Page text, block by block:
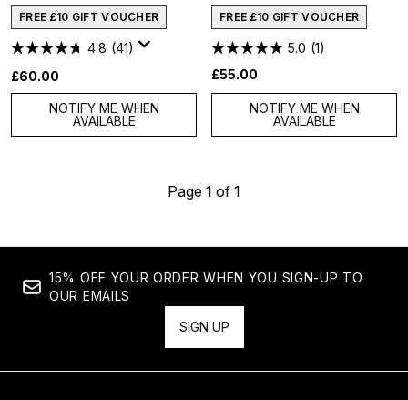
FREE £10 GIFT VOUCHER
4.8 (41)
£60.00
NOTIFY ME WHEN
AVAILABLE
FREE £10 GIFT VOUCHER
5.0 (1)
£55.00
NOTIFY ME WHEN
AVAILABLE
Page 1 of 1
15% OFF YOUR ORDER WHEN YOU SIGN-UP TO
OUR EMAILS
SIGN UP